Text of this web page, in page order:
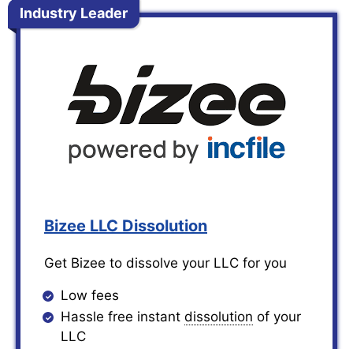
Industry Leader
Bizee LLC Dissolution
Get Bizee to dissolve your LLC for you
Low fees
Hassle free instant dissolution of your
LLC